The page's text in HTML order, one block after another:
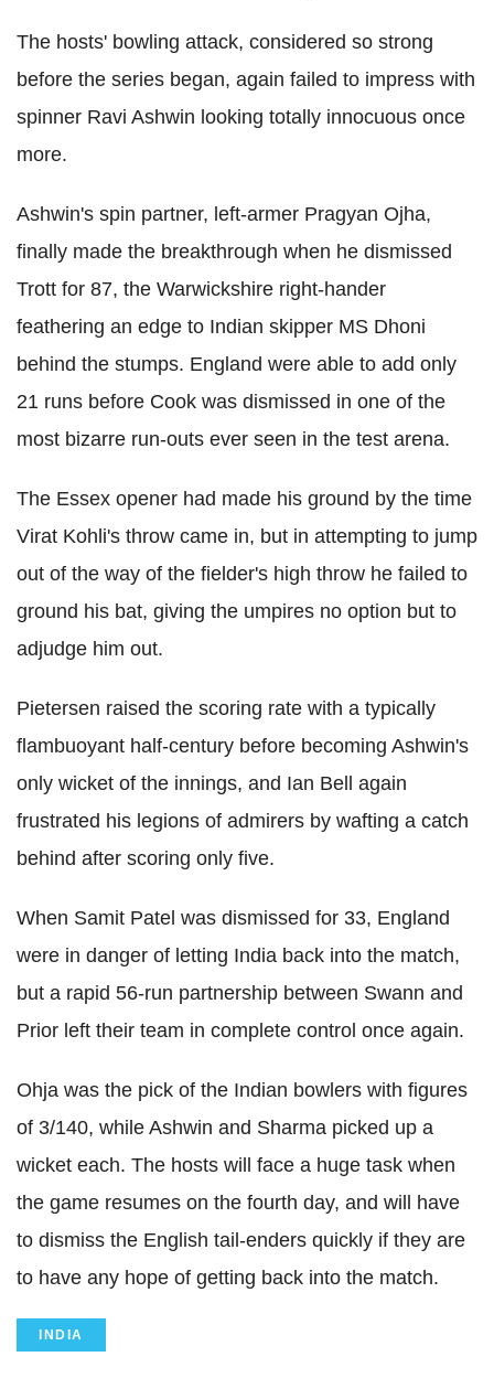
The hosts' bowling attack, considered so strong
before the series began, again failed to impress with
spinner Ravi Ashwin looking totally innocuous once
more.
Ashwin's spin partner, left-armer Pragyan Ojha,
finally made the breakthrough when he dismissed
Trott for 87, the Warwickshire right-hander
feathering an edge to Indian skipper MS Dhoni
behind the stumps. England were able to add only
21 runs before Cook was dismissed in one of the
most bizarre run-outs ever seen in the test arena.
The Essex opener had made his ground by the time
Virat Kohli's throw came in, but in attempting to jump
out of the way of the fielder's high throw he failed to
ground his bat, giving the umpires no option but to
adjudge him out.
Pietersen raised the scoring rate with a typically
flambuoyant half-century before becoming Ashwin's
only wicket of the innings, and Ian Bell again
frustrated his legions of admirers by wafting a catch
behind after scoring only five.
When Samit Patel was dismissed for 33, England
were in danger of letting India back into the match,
but a rapid 56-run partnership between Swann and
Prior left their team in complete control once again.
Ohja was the pick of the Indian bowlers with figures
of 3/140, while Ashwin and Sharma picked up a
wicket each. The hosts will face a huge task when
the game resumes on the fourth day, and will have
to dismiss the English tail-enders quickly if they are
to have any hope of getting back into the match.
INDIA